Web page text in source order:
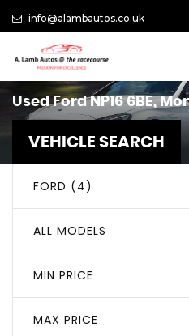
info@alambautos.co.uk
UsedFordNP16 6BE,
VEHICLE SEARCH
FORD (4)
ALL MODELS
MIN PRICE
MAX PRICE